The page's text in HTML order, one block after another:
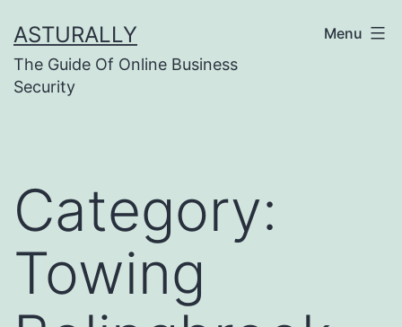
to
content
ASTURALLY
The Guide Of Online Business
Security
Menu
Category:
Towing